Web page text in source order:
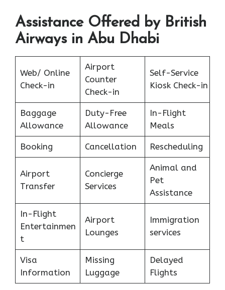
Assistance Offered by British
Airways in Abu Dhabi
Web/ Online
Check-in
Airport
Counter
Check-in
Self-Service
Kiosk Check-in
Baggage
Allowance
Duty-Free
Allowance
In-Flight
Meals
Booking Cancellation Rescheduling
Airport
Transfer
Concierge
Services
Animal and
Pet
Assistance
In-Flight
Entertainmen
t
Airport
Lounges
Immigration
services
Visa
Information
Missing
Luggage
Delayed
Flights